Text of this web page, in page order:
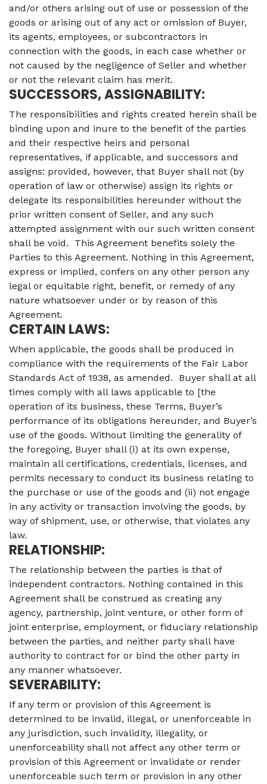
and/or others arising out of use or possession of the
goods or arising out of any act or omission of Buyer,
its agents, employees, or subcontractors in
connection with the goods, in each case whether or
not caused by the negligence of Seller and whether
or not the relevant claim has merit.
SUCCESSORS, ASSIGNABILITY:
The responsibilities and rights created herein shall be
binding upon and inure to the benefit of the parties
and their respective heirs and personal
representatives, if applicable, and successors and
assigns: provided, however, that Buyer shall not (by
operation of law or otherwise) assign its rights or
delegate its responsibilities hereunder without the
prior written consent of Seller, and any such
attempted assignment with our such written consent
shall be void. This Agreement benefits solely the
Parties to this Agreement. Nothing in this Agreement,
express or implied, confers on any other person any
legal or equitable right, benefit, or remedy of any
nature whatsoever under or by reason of this
Agreement.
CERTAIN LAWS:
When applicable, the goods shall be produced in
compliance with the requirements of the Fair Labor
Standards Act of 1938, as amended. Buyer shall at all
times comply with all laws applicable to [the
operation of its business, these Terms, Buyer’s
performance of its obligations hereunder, and Buyer’s
use of the goods. Without limiting the generality of
the foregoing, Buyer shall (i) at its own expense,
maintain all certifications, credentials, licenses, and
permits necessary to conduct its business relating to
the purchase or use of the goods and (ii) not engage
in any activity or transaction involving the goods, by
way of shipment, use, or otherwise, that violates any
law.
RELATIONSHIP:
The relationship between the parties is that of
independent contractors. Nothing contained in this
Agreement shall be construed as creating any
agency, partnership, joint venture, or other form of
joint enterprise, employment, or fiduciary relationship
between the parties, and neither party shall have
authority to contract for or bind the other party in
any manner whatsoever.
SEVERABILITY:
If any term or provision of this Agreement is
determined to be invalid, illegal, or unenforceable in
any jurisdiction, such invalidity, illegality, or
unenforceability shall not affect any other term or
provision of this Agreement or invalidate or render
unenforceable such term or provision in any other